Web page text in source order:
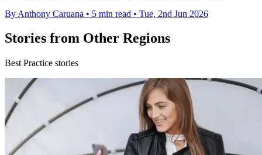
By Anthony Caruana • 5 min read • Tue, 2nd Jun 2026
Stories from Other Regions
Best Practice stories